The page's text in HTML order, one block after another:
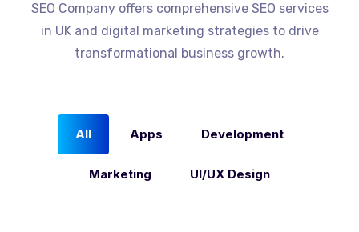
SEO Company offers comprehensive SEO services
in UK and digital marketing strategies to drive
transformational business growth.
All Apps Development
Marketing UI/UX Design